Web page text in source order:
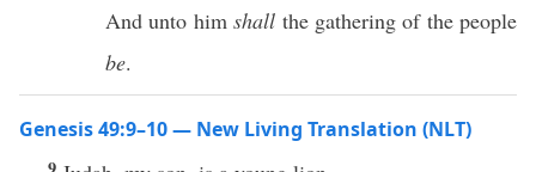
And unto himshall the gathering of the people
be.
Genesis 49:9–10 — New Living Translation (NLT)